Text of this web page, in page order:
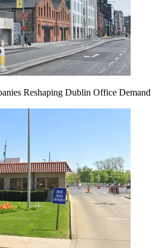
Reshaping Dublin Office Demand